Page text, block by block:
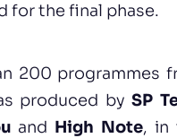
for the final phase.
200 programmes
produced bySP
and High Note, in